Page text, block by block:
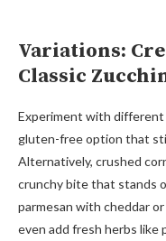
Variations:
Classic
Experiment with different
gluten-free option that
Alternatively, crushed
crunchy bite that stands
parmesan with cheddar
even add fresh herbs like